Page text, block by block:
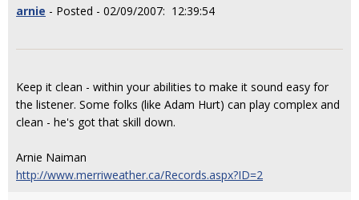
arnie - Posted - 02/09/2007: 12:39:54
Keep it clean - within your abilities to make it sound easy for
the listener. Some folks (like Adam Hurt) can play complex and
clean - he's got that skill down.
Arnie Naiman
http://www.merriweather.ca/Records.aspx?ID=2